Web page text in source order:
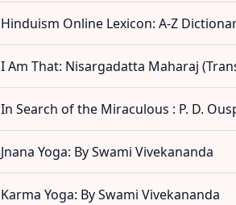
Hinduism Online Lexicon: A-Z
I Am That: Nisargadatta Maharaj
In Search of the Miraculous : P. D.
Jnana Yoga: By Swami Vivekananda
Karma Yoga: By Swami Vivekananda